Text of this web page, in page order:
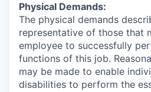
Physical Demands:
The physical demands
representative of those that
employee to successfully
functions of this job.
may be made to enable
disabilities to perform the